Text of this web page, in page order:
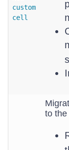
custom
cell
to the